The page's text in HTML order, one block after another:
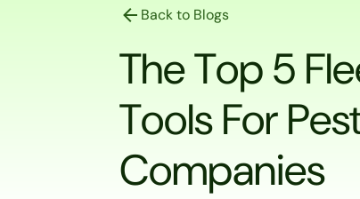
Back to Blogs
The Top 5
Tools For
Companies